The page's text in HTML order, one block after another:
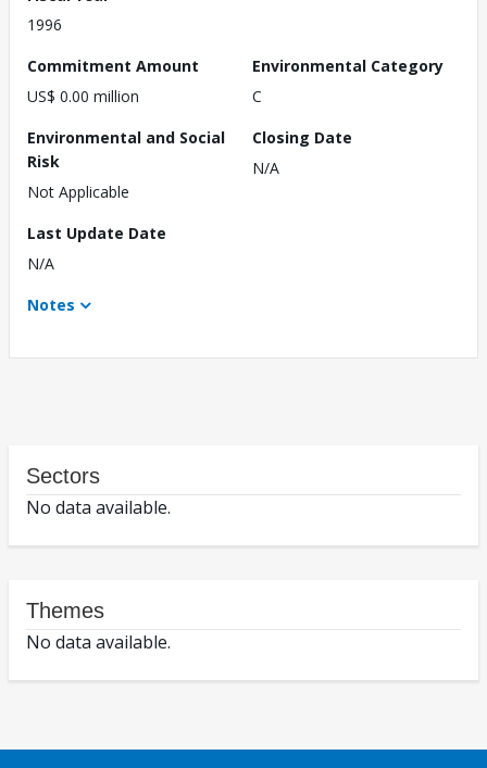
1996
Commitment Amount
US$ 0.00 million
Environmental Category
C
Environmental and Social
Risk
Not Applicable
Closing Date
N/A
Last Update Date
N/A
Notes
Sectors
No data available.
Themes
No data available.